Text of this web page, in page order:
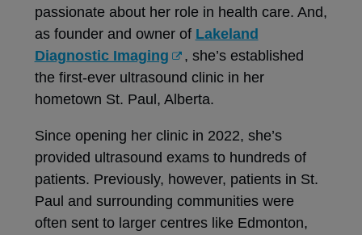
passionate about her role in health care. And,
as founder and owner of Lakeland
Diagnostic Imaging
, she’s established
the first-ever ultrasound clinic in her
hometown St. Paul, Alberta.
Since opening her clinic in 2022, she’s
provided ultrasound exams to hundreds of
patients. Previously, however, patients in St.
Paul and surrounding communities were
often sent to larger centres like Edmonton,